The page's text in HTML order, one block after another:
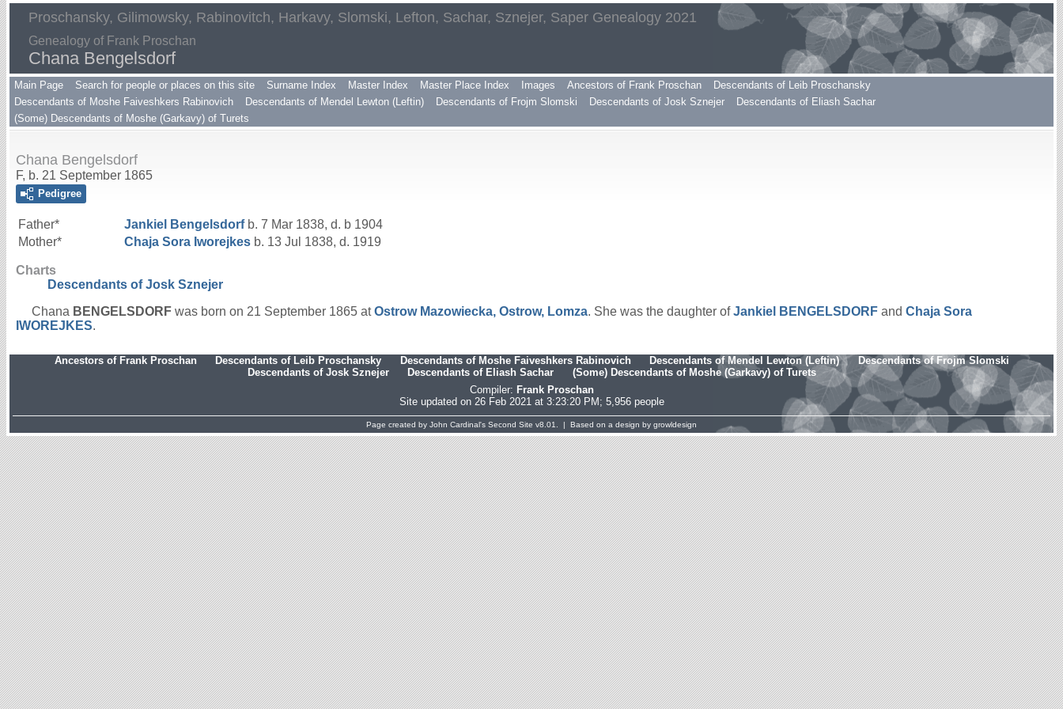
Proschansky, Gilimowsky, Rabinovitch, Harkavy, Slomski, Lefton, Sachar, Sznejer, Saper Genealogy 2021
Genealogy of Frank Proschan
Chana Bengelsdorf
Main Page Search for people or places on this site Surname Index Master Index Master Place Index Images Ancestors of Frank Proschan
Descendants of Leib Proschansky
Descendants of Moshe Faiveshkers Rabinovich
Descendants of Mendel Lewton (Leftin) Descendants of Frojm Slomski Descendants of Josk Sznejer
Descendants of Eliash Sachar
(Some) Descendants of Moshe (Garkavy) of Turets
Chana Bengelsdorf
F, b. 21 September 1865
Pedigree
Father* Jankiel Bengelsdorfb. 7 Mar 1838, d. b 1904
Mother*
Chaja Sora Iworejkes b. 13 Jul 1838, d. 1919
Charts
Descendants of Josk Sznejer
Chana BENGELSDORF was born on 21 September 1865 atOstrow Mazowiecka, Ostrow, Lomza. She was the daughter ofJankiel BENGELSDORF and Chaja Sora
IWOREJKES.
Ancestors of Frank Proschan Descendants of Leib Proschansky Descendants of Moshe Faiveshkers Rabinovich Descendants of Mendel Lewton (Leftin)
Descendants of Frojm Slomski
Descendants of Josk Sznejer
Descendants of Eliash Sachar
(Some) Descendants of Moshe (Garkavy) of Turets
Compiler: Frank Proschan
Site updated on 26 Feb 2021 at 3:23:20 PM; 5,956 people
Page created by John Cardinal's Second Site v8.01. | Based on a design by growldesign